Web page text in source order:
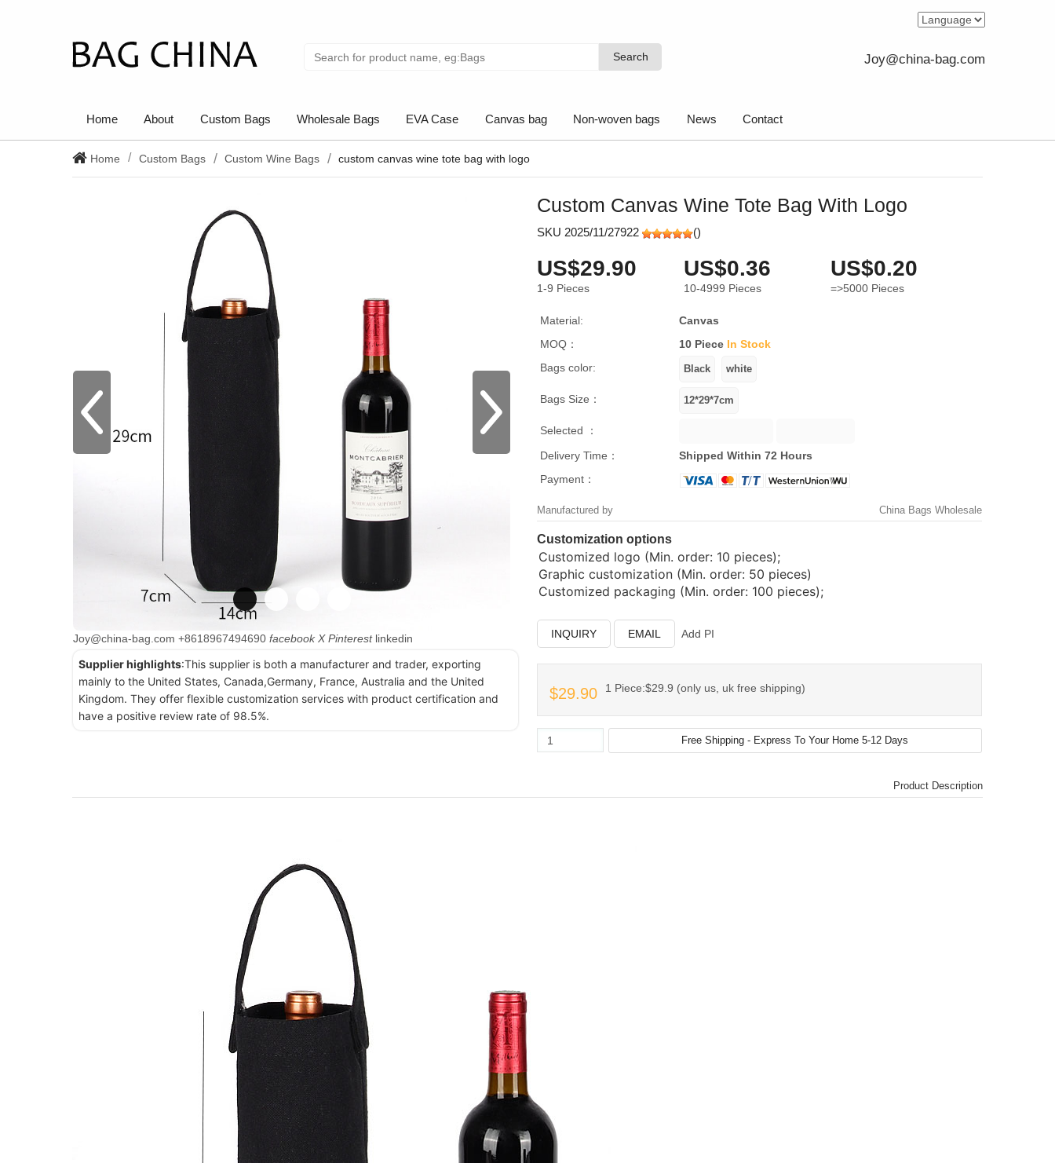
Search
Search Joy@china-bag.com
Home About Custom Bags Wholesale Bags EVA Case Canvas bag Non-woven bags News Contact
Home Custom Bags Custom Wine Bags custom canvas wine tote bag with logo
Joy@china-bag.com +8618967494690 facebook X Pinterest linkedin
Supplier highlights:This supplier is both a manufacturer and trader, exporting
mainly to the United States, Canada,Germany, France, Australia and the United
Kingdom. They offer flexible customization services with product certification and
have a positive review rate of 98.5%.
Custom Canvas Wine Tote Bag With Logo
SKU 2025/11/27922 ()
US$29.90
1-9 Pieces
US$0.36
10-4999 Pieces
US$0.20
=>5000 Pieces
Material:
Canvas
MOQ：
10 Piece In Stock
Bags color:
Bags Size：
Selected ：
Delivery Time：
Shipped Within 72 Hours
Payment：
Manufactured by China Bags Wholesale
Customization options
Customized logo (Min. order: 10 pieces);
Graphic customization (Min. order: 50 pieces)
Customized packaging (Min. order: 100 pieces);
INQUIRY EMAIL Add PI
$29.90 1 Piece:$29.9 (only us, uk free shipping)
Product Description